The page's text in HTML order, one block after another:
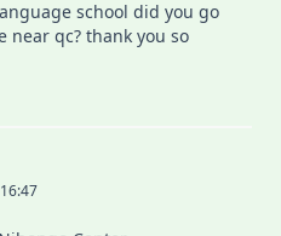
school did you go
near qc? thank you so